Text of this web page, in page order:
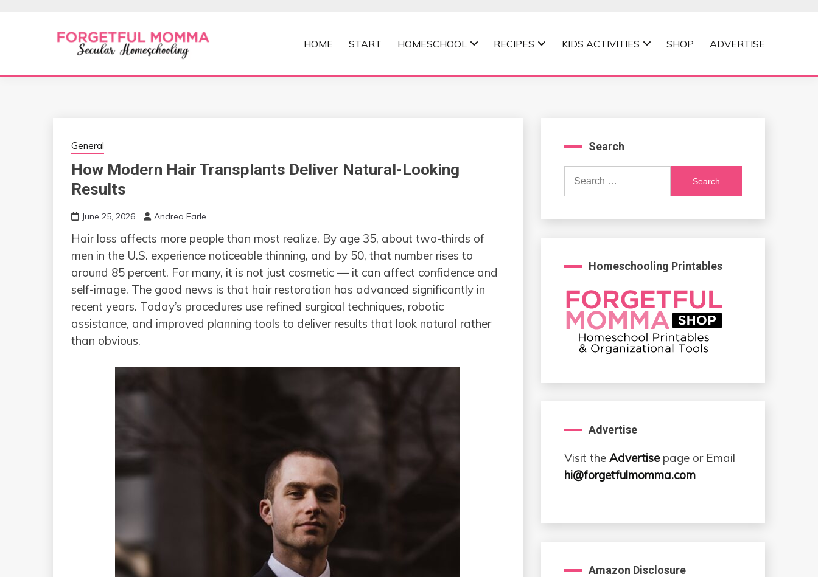
FORGETFUL MOMMA
HOME START HOMESCHOOL RECIPES KIDS ACTIVITIES SHOP ADVERTISE
General
How Modern Hair Transplants Deliver Natural-Looking
Results
June 25, 2026 Andrea Earle
Hair loss affects more people than most realize. By age 35, about two-thirds of
men in the U.S. experience noticeable thinning, and by 50, that number rises to
around 85 percent. For many, it is not just cosmetic — it can affect confidence and
self-image. The good news is that hair restoration has advanced significantly in
recent years. Today’s procedures use refined surgical techniques, robotic
assistance, and improved planning tools to deliver results that look natural rather
than obvious.
Search
Search
Homeschooling Printables
Advertise
Visit the Advertisepage or Email
hi@forgetfulmomma.com
Amazon Disclosure